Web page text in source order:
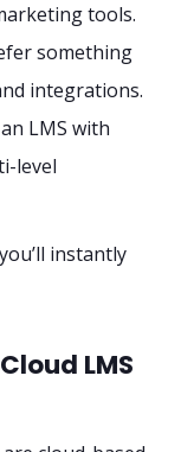
tools.
something
integrations.
LMS with
level
instantly
LMS